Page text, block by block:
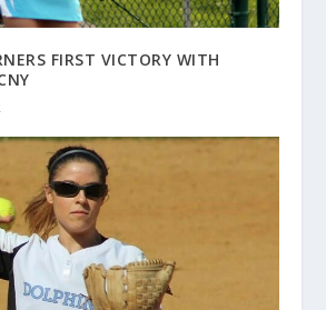
FIRST VICTORY WITH